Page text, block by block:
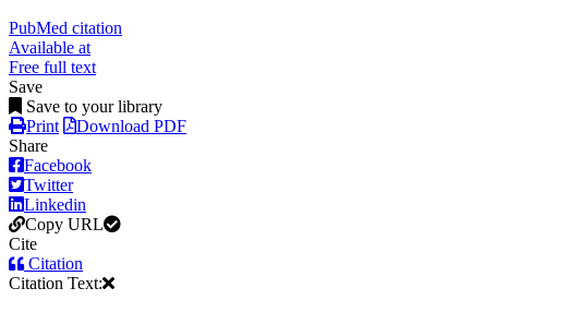
PubMed citation
Available at
Free full text
Save
Save to your library
Print
Download PDF
Share
Facebook
Twitter
Linkedin
Copy URL
Cite
Citation
Citation Text: